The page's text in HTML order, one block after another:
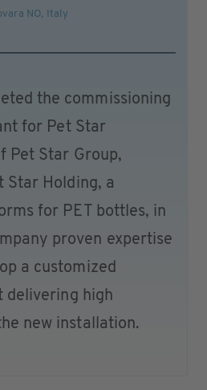
NO, Italy
the commissioning
for Pet Star
Pet Star Group,
Star Holding, a
for PET bottles, in
proven expertise
a customized
delivering high
new installation.